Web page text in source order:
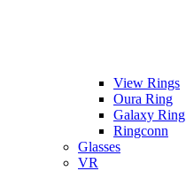
View Rings
Oura Ring
Galaxy Ring
Ringconn
Glasses
VR